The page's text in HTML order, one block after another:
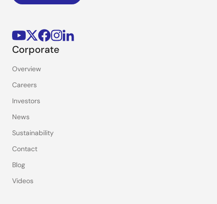
Corporate
Overview
Careers
Investors
News
Sustainability
Contact
Blog
Videos